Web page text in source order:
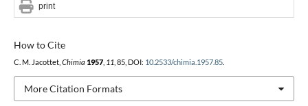
How to Cite
C. M. Jacottet, Chimia 1957, 11 , 85, DOI: 10.2533/chimia.1957.85.
More Citation Formats
print